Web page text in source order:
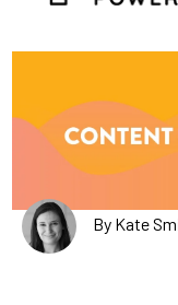
By Kate